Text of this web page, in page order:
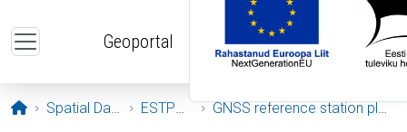
Geoportal
Opening page
Spatial Data ESTPOS GNSS reference station plots